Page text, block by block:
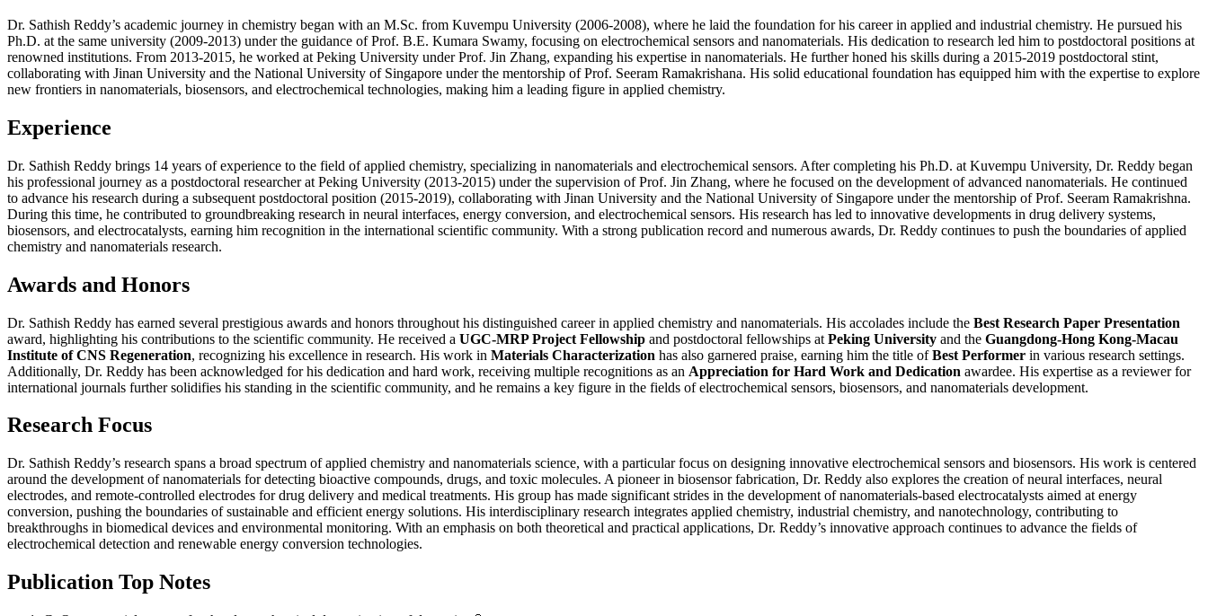
Dr. Sathish Reddy’s academic journey in chemistry began with an M.Sc. from Kuvempu University (2006-2008), where he laid the foundation for his career in applied and industrial chemistry. He pursued his
Ph.D. at the same university (2009-2013) under the guidance of Prof. B.E. Kumara Swamy, focusing on electrochemical sensors and nanomaterials. His dedication to research led him to postdoctoral positions at
renowned institutions. From 2013-2015, he worked at Peking University under Prof. Jin Zhang, expanding his expertise in nanomaterials. He further honed his skills during a 2015-2019 postdoctoral stint,
collaborating with Jinan University and the National University of Singapore under the mentorship of Prof. Seeram Ramakrishana. His solid educational foundation has equipped him with the expertise to explore
new frontiers in nanomaterials, biosensors, and electrochemical technologies, making him a leading figure in applied chemistry.
Experience
Dr. Sathish Reddy brings 14 years of experience to the field of applied chemistry, specializing in nanomaterials and electrochemical sensors. After completing his Ph.D. at Kuvempu University, Dr. Reddy began
his professional journey as a postdoctoral researcher at Peking University (2013-2015) under the supervision of Prof. Jin Zhang, where he focused on the development of advanced nanomaterials. He continued
to advance his research during a subsequent postdoctoral position (2015-2019), collaborating with Jinan University and the National University of Singapore under the mentorship of Prof. Seeram Ramakrishna.
During this time, he contributed to groundbreaking research in neural interfaces, energy conversion, and electrochemical sensors. His research has led to innovative developments in drug delivery systems,
biosensors, and electrocatalysts, earning him recognition in the international scientific community. With a strong publication record and numerous awards, Dr. Reddy continues to push the boundaries of applied
chemistry and nanomaterials research.
Awards and Honors
Dr. Sathish Reddy has earned several prestigious awards and honors throughout his distinguished career in applied chemistry and nanomaterials. His accolades include the Best Research Paper Presentation
award, highlighting his contributions to the scientific community. He received a UGC-MRP Project Fellowship and postdoctoral fellowships at Peking University and the Guangdong-Hong Kong-Macau
Institute of CNS Regeneration, recognizing his excellence in research. His work in Materials Characterization has also garnered praise, earning him the title ofBest Performer in various research settings.
Additionally, Dr. Reddy has been acknowledged for his dedication and hard work, receiving multiple recognitions as an Appreciation for Hard Work and Dedication awardee. His expertise as a reviewer for
international journals further solidifies his standing in the scientific community, and he remains a key figure in the fields of electrochemical sensors, biosensors, and nanomaterials development.
Research Focus
Dr. Sathish Reddy’s research spans a broad spectrum of applied chemistry and nanomaterials science, with a particular focus on designing innovative electrochemical sensors and biosensors. His work is centered
around the development of nanomaterials for detecting bioactive compounds, drugs, and toxic molecules. A pioneer in biosensor fabrication, Dr. Reddy also explores the creation of neural interfaces, neural
electrodes, and remote-controlled electrodes for drug delivery and medical treatments. His group has made significant strides in the development of nanomaterials-based electrocatalysts aimed at energy
conversion, pushing the boundaries of sustainable and efficient energy solutions. His interdisciplinary research integrates applied chemistry, industrial chemistry, and nanotechnology, contributing to
breakthroughs in biomedical devices and environmental monitoring. With an emphasis on both theoretical and practical applications, Dr. Reddy’s innovative approach continues to advance the fields of
electrochemical detection and renewable energy conversion technologies.
Publication Top Notes